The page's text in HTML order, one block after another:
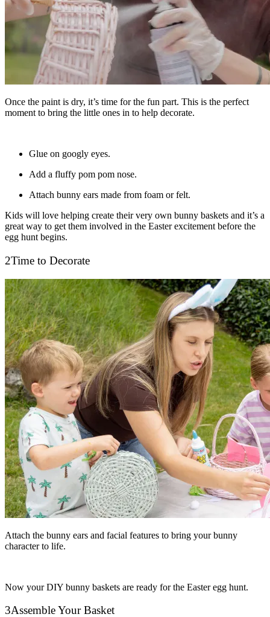
Once the paint is dry, it’s time for the fun part. This is the perfect
moment to bring the little ones in to help decorate.
Glue on googly eyes.
Add a fluffy pom pom nose.
Attach bunny ears made from foam or felt.
Kids will love helping create their very own bunny baskets and it’s a
great way to get them involved in the Easter excitement before the
egg hunt begins.
2Time to Decorate
Attach the bunny ears and facial features to bring your bunny
character to life.
Now your DIY bunny baskets are ready for the Easter egg hunt.
3Assemble Your Basket